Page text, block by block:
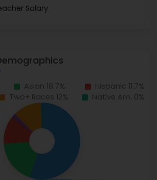
Salary
Asian 18.7%
Hispanic 11.7%
Two+ Races 12% Native Am. 0%